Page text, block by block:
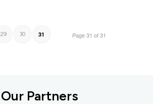
Page 31 of 31
29 30 31
Our Partners